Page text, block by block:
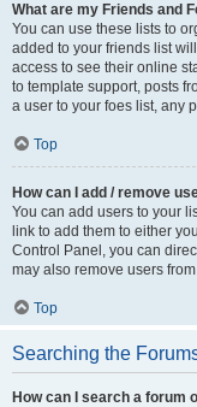
What are my Friends and
You can use these lists to
added to your friends list
access to see their online
to template support, posts
a user to your foes list, any
Top
How can I add / remove
You can add users to your
link to add them to either
Control Panel, you can
may also remove users
Top
Searching the
How can I search a forum